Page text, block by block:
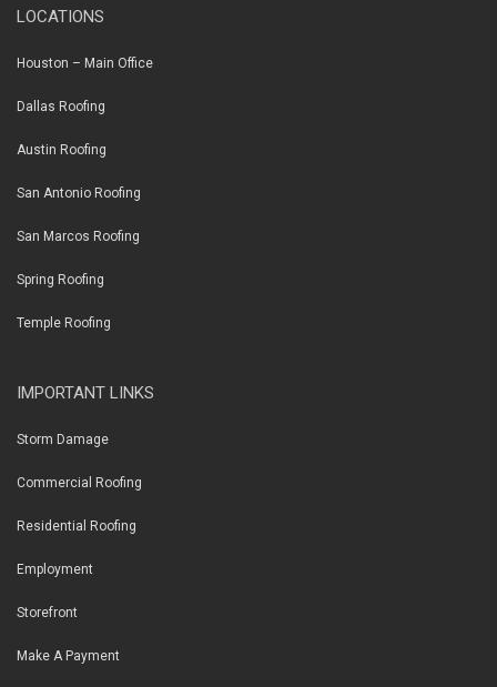
LOCATIONS
Houston – Main Office
Dallas Roofing
Austin Roofing
San Antonio Roofing
San Marcos Roofing
Spring Roofing
Temple Roofing
IMPORTANT LINKS
Storm Damage
Commercial Roofing
Residential Roofing
Employment
Storefront
Make A Payment